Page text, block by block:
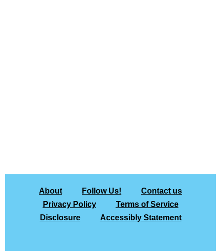
About Follow Us!
Contact us
Privacy Policy
Terms of Service
Disclosure
Accessibly Statement